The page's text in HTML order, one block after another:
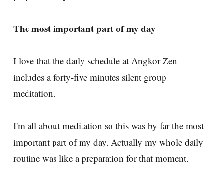
The most important part of my day
I love that the daily schedule at Angkor Zen
includes a forty-five minutes silent group
meditation.
I'm all about meditation so this was by far the most
important part of my day. Actually my whole daily
routine was like a preparation for that moment.